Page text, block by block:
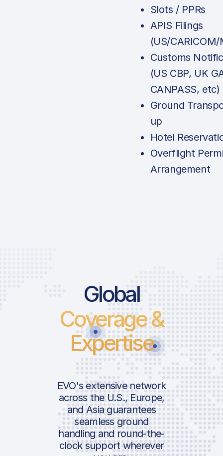
Slots / PPRs
APIS Filings
(US/
Customs
(US CBP, UK
CANPASS, etc)
Ground
up
Hotel
Overflight
Arrangement
Global
Coverage &
Expertise
EVO's extensive network
across the U.S., Europe,
and Asia guarantees
seamless ground
handling and round-the-
clock support wherever